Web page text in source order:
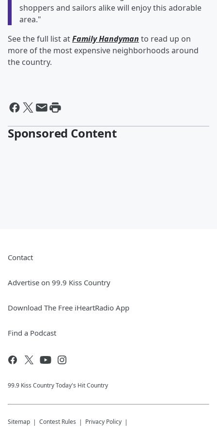
shoppers and sailors alike will enjoy this adorable
area."
See the full list atFamily Handyman to read up on
more of the most expensive neighborhoods around
the country.
Sponsored Content
Contact
Advertise on 99.9 Kiss Country
Download The Free iHeartRadio App
Find a Podcast
99.9 Kiss Country Today's Hit Country
Sitemap Contest Rules Privacy Policy